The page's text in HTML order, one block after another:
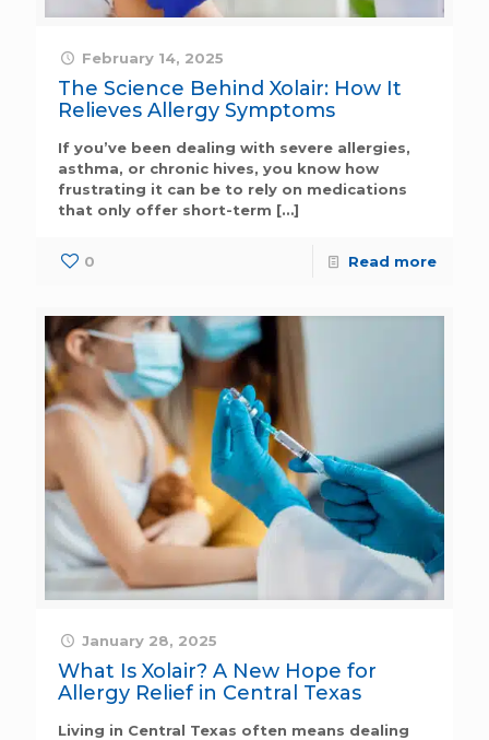
February 14, 2025
The Science Behind Xolair: How It
Relieves Allergy Symptoms
If you’ve been dealing with severe allergies,
asthma, or chronic hives, you know how
frustrating it can be to rely on medications
that only offer short-term […]
0 Read more
January 28, 2025
What Is Xolair? A New Hope for
Allergy Relief in Central Texas
Living in Central Texas often means dealing